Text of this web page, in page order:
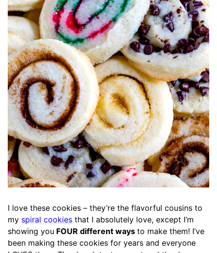
I love these cookies – they’re the flavorful cousins to
my spiral cookies that I absolutely love, except I’m
showing you FOUR different ways to make them! I’ve
been making these cookies for years and everyone